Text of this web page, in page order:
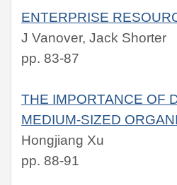
ENTERPRISE
J Vanover, Jack Shorter
pp. 83-87
THE IMPORTANCE OF
MEDIUM-SIZED
Hongjiang Xu
pp. 88-91